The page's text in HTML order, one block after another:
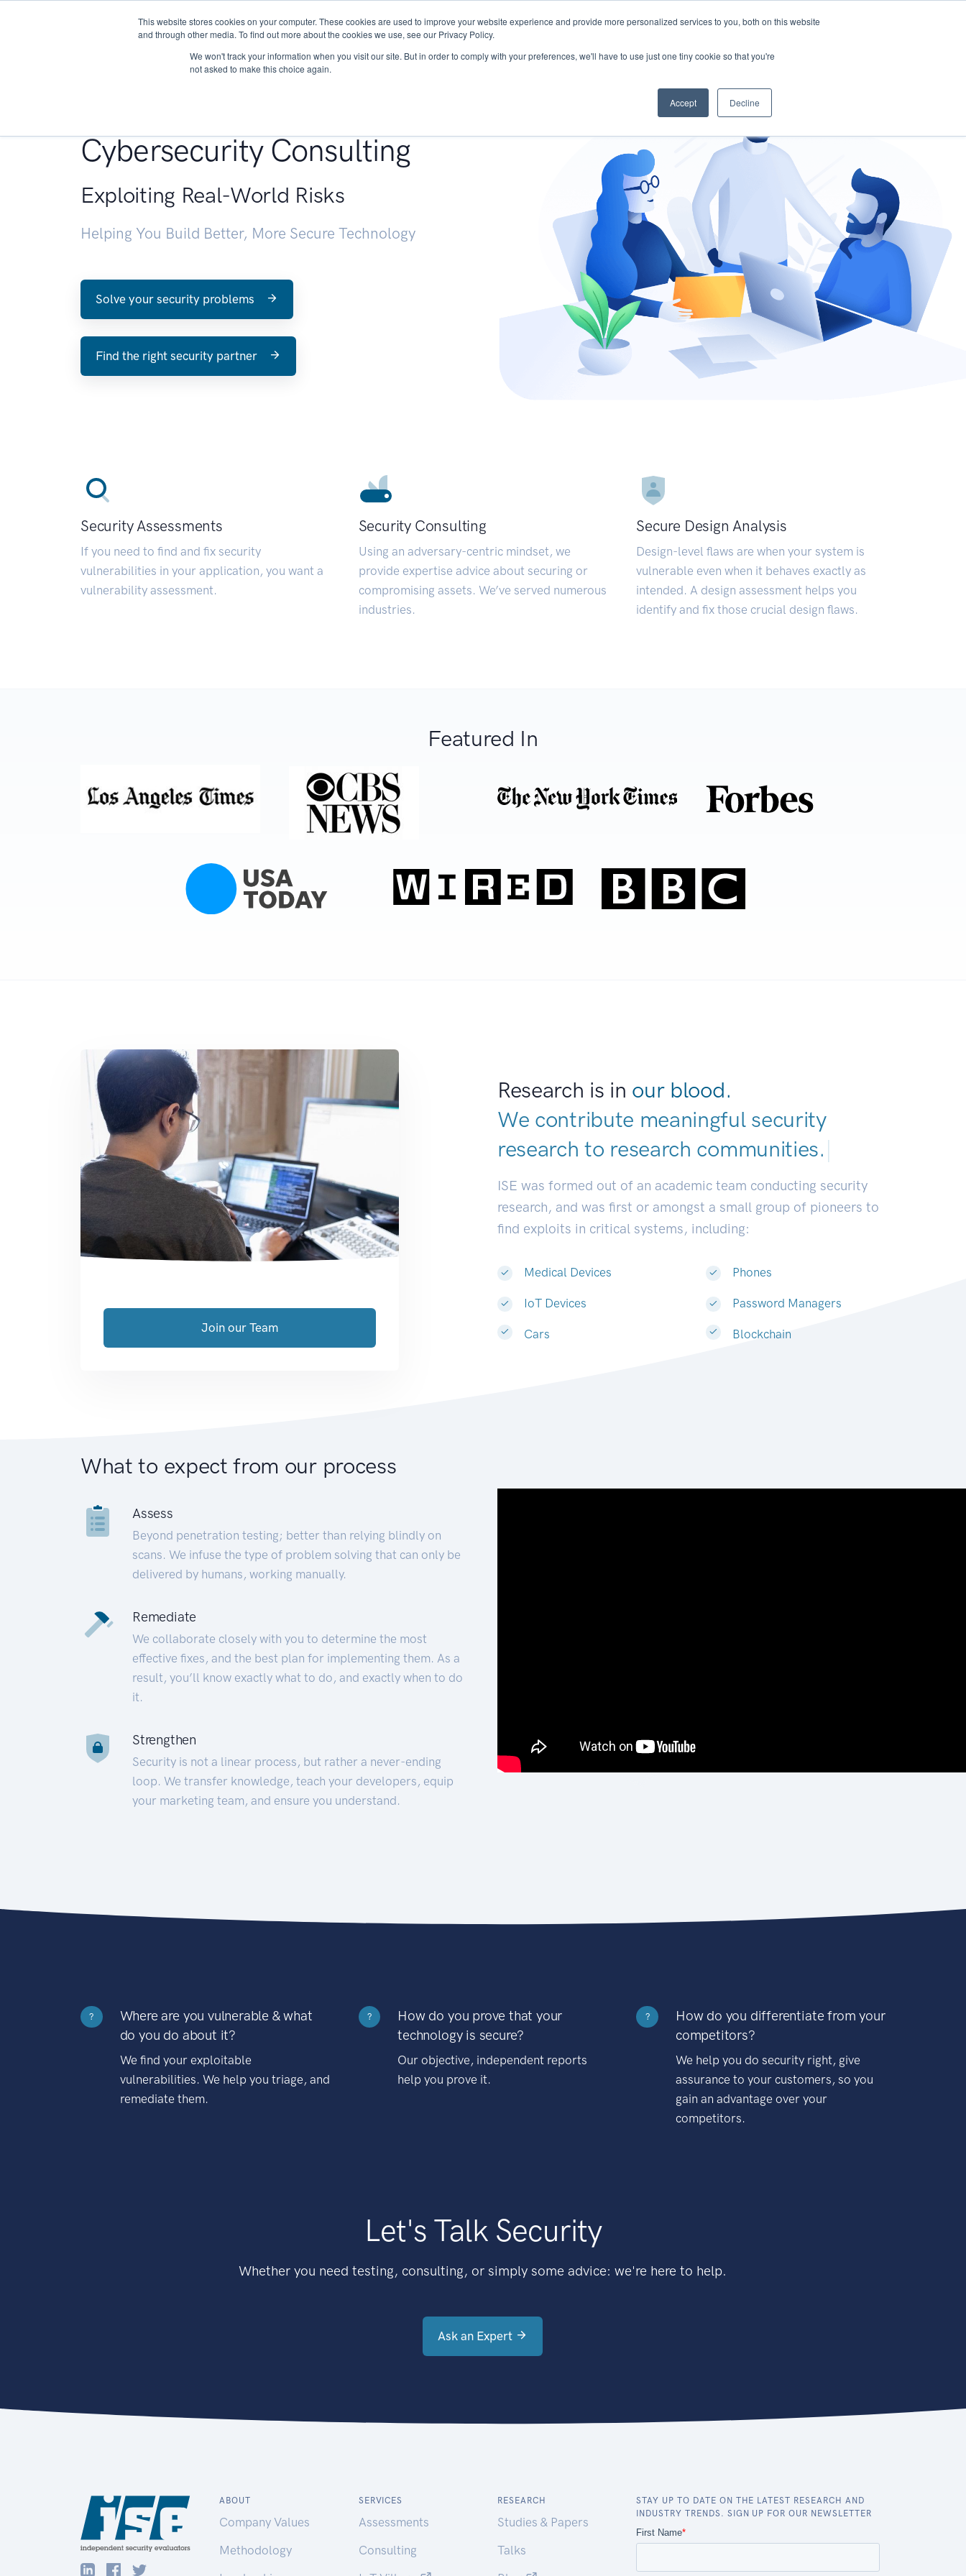
This website stores cookies on your computer. These cookies are used to improve your website experience and provide more personalized services to you, both on this website
and through other media. To find out more about the cookies we use, see our Privacy Policy.
We won't track your information when you visit our site. But in order to comply with your preferences, we'll have to use just one tiny cookie so that you're
not asked to make this choice again.
Accept Decline
About Services Research START - Vendor Risk Management
Cybersecurity Consulting
Exploiting Real-World Risks
Helping You Build Better, More Secure Technology
Solve your security problems
Find the right security partner
Security Assessments
If you need to find and fix security
vulnerabilities in your application, you want a
vulnerability assessment.
Security Consulting
Using an adversary-centric mindset, we
provide expertise advice about securing or
compromising assets. We’ve served numerous
industries.
Secure Design Analysis
Design-level flaws are when your system is
vulnerable even when it behaves exactly as
intended. A design assessment helps you
identify and fix those crucial design flaws.
Featured In
Research is in our blood.
We contribute meaningful security
research to research communities|
ISE was formed out of an academic team conducting security
research, and was first or amongst a small group of pioneers to
find exploits in critical systems, including:
Medical Devices
IoT Devices
Cars
Phones
Password Managers
Blockchain
Join our Team
What to expect from our process
Assess
Beyond penetration testing; better than relying blindly on
scans. We infuse the type of problem solving that can only be
delivered by humans, working manually.
Remediate
We collaborate closely with you to determine the most
effective fixes, and the best plan for implementing them. As a
result, you’ll know exactly what to do, and exactly when to do
it.
Strengthen
Security is not a linear process, but rather a never-ending
loop. We transfer knowledge, teach your developers, equip
your marketing team, and ensure you understand.
?
Where are you vulnerable & what
do you do about it?
We find your exploitable
vulnerabilities. We help you triage, and
remediate them.
?
How do you prove that your
technology is secure?
Our objective, independent reports
help you prove it.
?
How do you differentiate from your
competitors?
We help you do security right, give
assurance to your customers, so you
gain an advantage over your
competitors.
Let's Talk Security
Whether you need testing, consulting, or simply some advice: we're here to help.
Ask an Expert
ABOUT
Company Values
Methodology
SERVICES
Assessments
Consulting
RESEARCH
Studies & Papers
Talks
STAY UP TO DATE ON THE LATEST RESEARCH AND
INDUSTRY TRENDS. SIGN UP FOR OUR NEWSLETTER